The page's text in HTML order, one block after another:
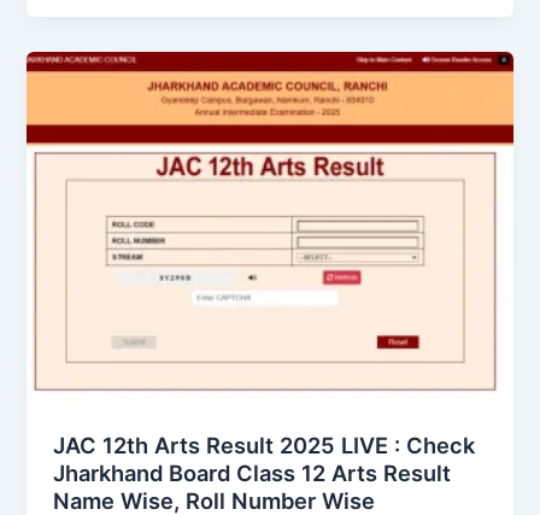
JAC 12th Arts Result 2025 LIVE : Check
Jharkhand Board Class 12 Arts Result
Name Wise, Roll Number Wise